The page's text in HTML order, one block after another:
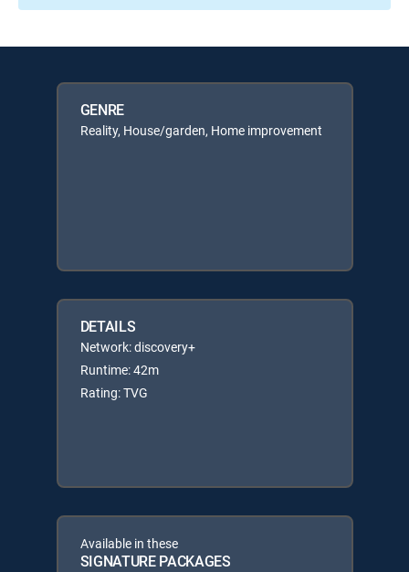
GENRE
Reality, House/garden, Home improvement
DETAILS
Network: discovery+
Runtime: 42m
Rating: TVG
Available in these
SIGNATURE PACKAGES